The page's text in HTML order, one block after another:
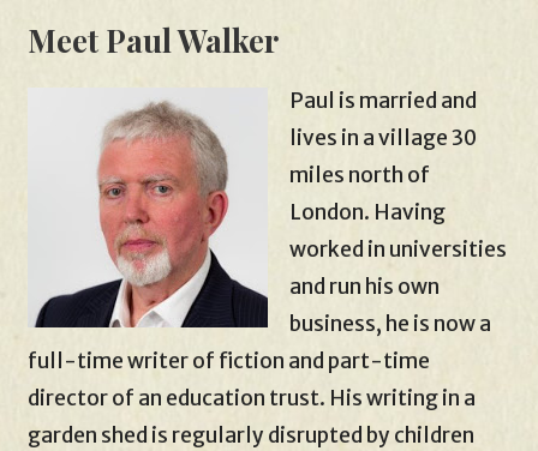
Meet Paul Walker
Paul is married and
lives in a village 30
miles north of
London. Having
worked in universities
and run his own
business, he is now a
full-time writer of fiction and part-time
director of an education trust. His writing in a
garden shed is regularly disrupted by children